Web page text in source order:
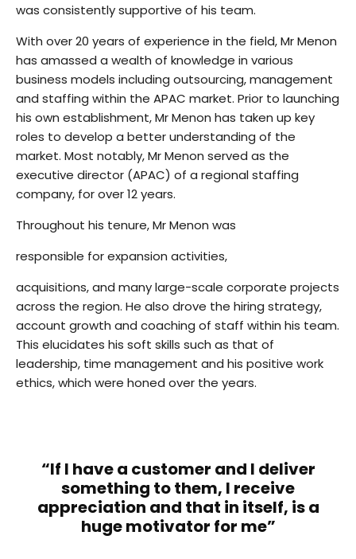
was consistently supportive of his team.
With over 20 years of experience in the field, Mr Menon
has amassed a wealth of knowledge in various
business models including outsourcing, management
and staffing within the APAC market. Prior to launching
his own establishment, Mr Menon has taken up key
roles to develop a better understanding of the
market. Most notably, Mr Menon served as the
executive director (APAC) of a regional staffing
company, for over 12 years.
Throughout his tenure, Mr Menon was
responsible for expansion activities,
acquisitions, and many large-scale corporate projects
across the region. He also drove the hiring strategy,
account growth and coaching of staff within his team.
This elucidates his soft skills such as that of
leadership, time management and his positive work
ethics, which were honed over the years.
“If I have a customer and I deliver
something to them, I receive
appreciation and that in itself, is a
huge motivator for me”